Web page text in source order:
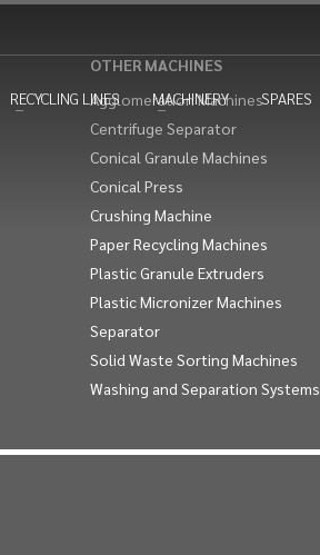
RECYCLING LINES MACHINERY SPARES
OTHER MACHINES
Agglomeration Machines
Centrifuge Separator
Conical Granule Machines
Conical Press
Crushing Machine
Paper Recycling Machines
Plastic Granule Extruders
Plastic Micronizer Machines
Separator
Solid Waste Sorting Machines
Washing and Separation Systems